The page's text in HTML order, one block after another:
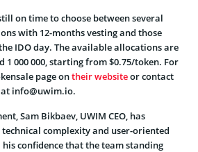
on time to choose between several
with 12-months vesting and those
IDO day. The available allocations are
1 000 000, starting from $0.75/token. For
page ontheir websiteor contact
info@uwim.io.
Sam Bikbaev, UWIM CEO, has
complexity and user-oriented
confidence that the team standing